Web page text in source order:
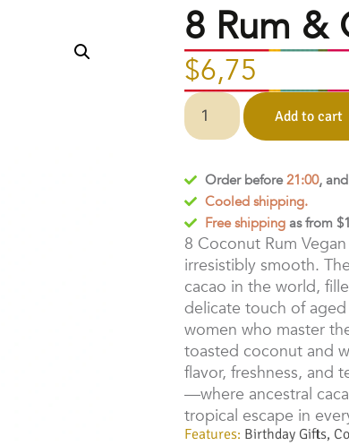
8 Rum &
$6,75
Add to cart
Order before21:00,
Cooled shipping.
Free shippingas from
8 Coconut Rum
irresistibly smooth.
cacao in the world,
delicate touch of
women who master
toasted coconut and
flavor, freshness, and
—where ancestral
tropical escape in
Features: Birthday Gifts,